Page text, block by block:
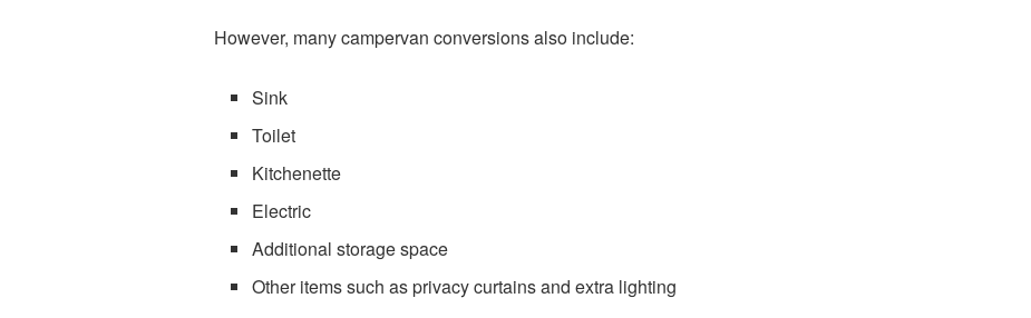
However, many campervan conversions also include:
Sink
Toilet
Kitchenette
Electric
Additional storage space
Other items such as privacy curtains and extra lighting